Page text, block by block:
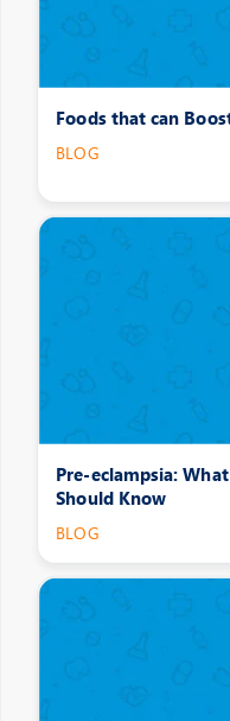
Foods that can
BLOG
Pre-eclampsia:
Should Know
BLOG